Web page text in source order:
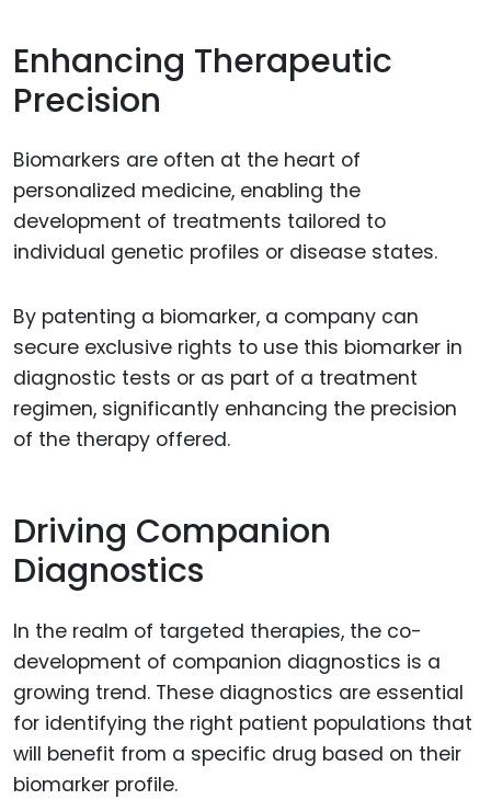
Enhancing Therapeutic
Precision
Biomarkers are often at the heart of
personalized medicine, enabling the
development of treatments tailored to
individual genetic profiles or disease states.
By patenting a biomarker, a company can
secure exclusive rights to use this biomarker in
diagnostic tests or as part of a treatment
regimen, significantly enhancing the precision
of the therapy offered.
Driving Companion
Diagnostics
In the realm of targeted therapies, the co-
development of companion diagnostics is a
growing trend. These diagnostics are essential
for identifying the right patient populations that
will benefit from a specific drug based on their
biomarker profile.